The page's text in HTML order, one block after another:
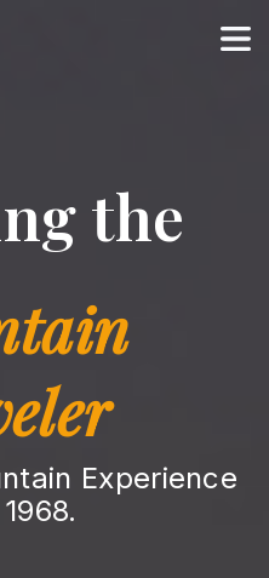
the
Experience